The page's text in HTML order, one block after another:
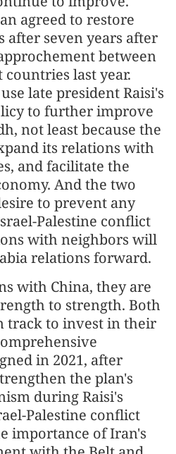
agreed to restore
seven years after
between
last year.
late president Raisi's
to further improve
not least because the
its relations with
and facilitate the
And the two
to prevent any
Palestine conflict
with neighbors will
relations forward.
with China, they are
to strength. Both
track to invest in their
in 2021, after
the plan's
during Raisi's
Palestine conflict
importance of Iran's